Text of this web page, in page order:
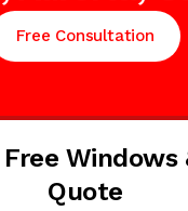
Free Consultation
Windows
Quote